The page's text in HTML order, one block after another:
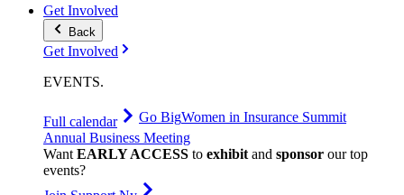
Get Involved
Back
Get Involved
EVENTS.
Full calendar Go BigWomen in Insurance Summit
Annual Business Meeting
WantEARLY ACCESS to exhibitand sponsor our top
events?